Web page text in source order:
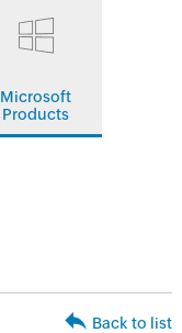
Microsoft
Products
Back to list